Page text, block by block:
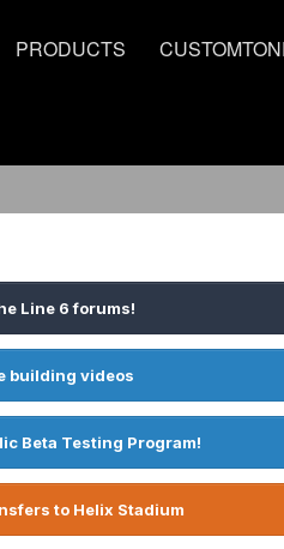
PRODUCTS
Line 6 forums!
building videos
Beta Testing Program!
to Helix Stadium